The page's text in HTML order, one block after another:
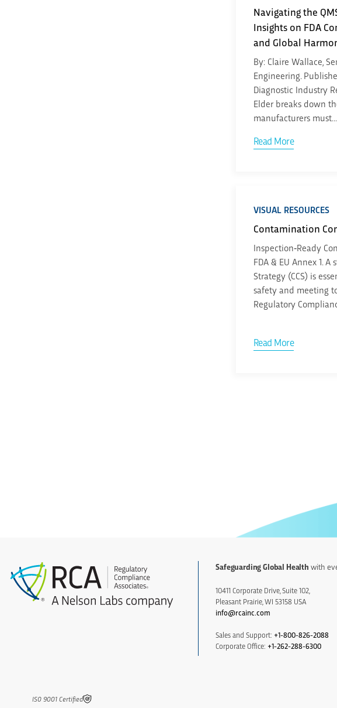
Navigating the
Insights on FDA
and Global
By: Claire Wallace,
Engineering.
Diagnostic Industry
Elder breaks down
manufacturers must...
Read More
VISUAL RESOURCES
Contamination
Inspection‑Ready
FDA & EU Annex 1.
Strategy (CCS) is
safety and meeting
Regulatory
Read More
Safeguarding Global Health with
10411 Corporate Drive, Suite 102,
Pleasant Prairie, WI 53158 USA
info@rcainc.com
Sales and Support: +1-800-826-2088
Corporate Office: +1-262-288-6300
IS0 9001 Certified